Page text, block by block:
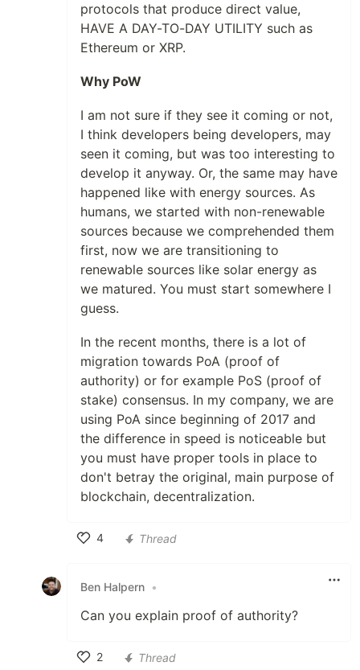
protocols that produce direct value,
HAVE A DAY-TO-DAY UTILITY such as
Ethereum or XRP.
Why PoW
I am not sure if they see it coming or not,
I think developers being developers, may
seen it coming, but was too interesting to
develop it anyway. Or, the same may have
happened like with energy sources. As
humans, we started with non-renewable
sources because we comprehended them
first, now we are transitioning to
renewable sources like solar energy as
we matured. You must start somewhere I
guess.
In the recent months, there is a lot of
migration towards PoA (proof of
authority) or for example PoS (proof of
stake) consensus. In my company, we are
using PoA since beginning of 2017 and
the difference in speed is noticeable but
you must have proper tools in place to
don't betray the original, main purpose of
blockchain, decentralization.
4
Thread
Ben Halpern •
Can you explain proof of authority?
2 Thread